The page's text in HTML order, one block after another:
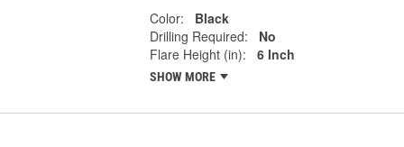
Color:
Black
Drilling Required:
No
Flare Height (in):
6 Inch
SHOW MORE